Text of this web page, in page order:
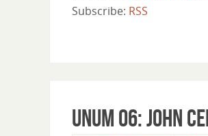
Subscribe: RSS
Unum 06: John